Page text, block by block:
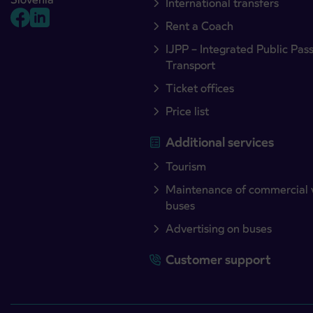
Rent a Coach
IJPP – Integrated Public
Transport
Ticket offices
Price list
Additional services
Tourism
Maintenance of commercial
buses
Advertising on buses
Customer support